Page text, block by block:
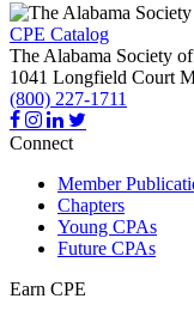
CPE Catalog
The Alabama Society
1041 Longfield Court
(800) 227-1711
Connect
Member
Chapters
Young CPAs
Future CPAs
Earn CPE